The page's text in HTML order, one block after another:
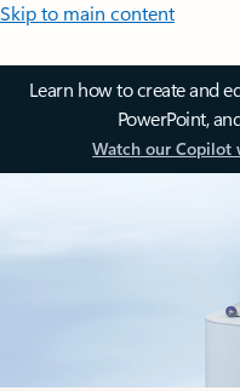
Skip to main content
Learn how to create and
PowerPoint,
Watch our Copilot